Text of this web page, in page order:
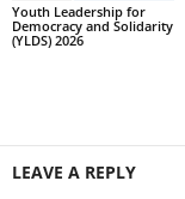
Youth Leadership for
Democracy and Solidarity
(YLDS) 2026
LEAVE A REPLY